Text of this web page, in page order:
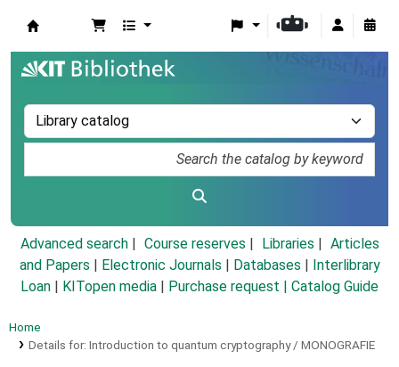
Advanced search Course reserves Libraries
Articles
and Papers
Electronic Journals Databases
Interlibrary
Loan
KITopen media Purchase request | Catalog Guide
Home
Details for: Introduction to quantum cryptography / MONOGRAFIE